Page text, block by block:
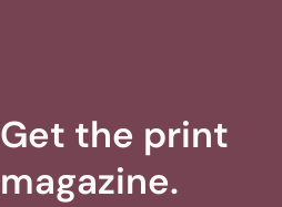
Get the print
magazine.